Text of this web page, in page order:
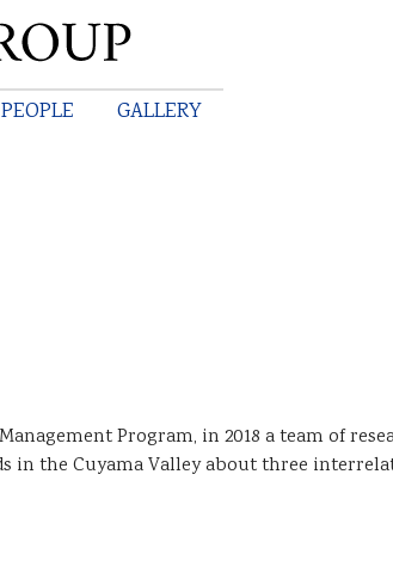
PEOPLE GALLERY
Program, in 2018 a team of
in the Cuyama Valley about three